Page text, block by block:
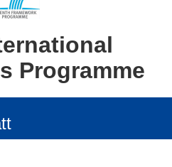
Programme